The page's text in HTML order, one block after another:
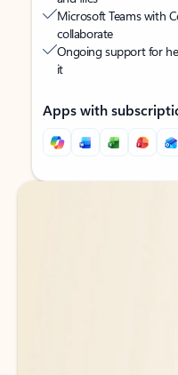
Microsoft Teams with
collaborate
Ongoing support for
it
Apps with
Back to tabs
Back to tabs